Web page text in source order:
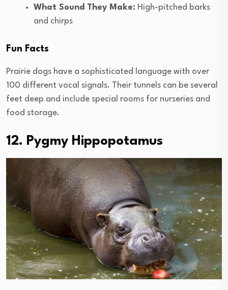
What Sound They Make: High-pitched barks
and chirps
Fun Facts
Prairie dogs have a sophisticated language with over
100 different vocal signals. Their tunnels can be several
feet deep and include special rooms for nurseries and
food storage.
12. Pygmy Hippopotamus